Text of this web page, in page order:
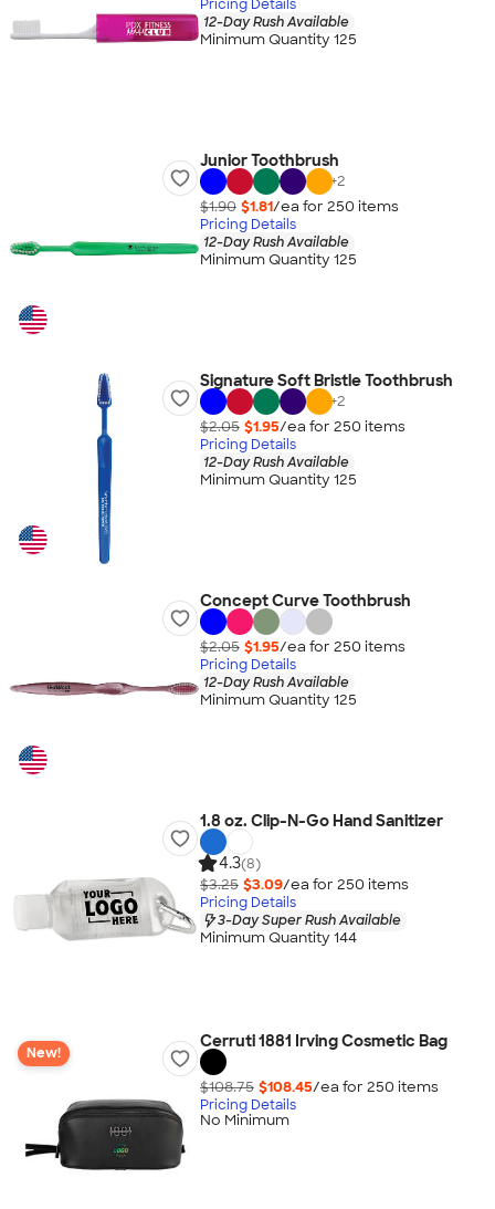
Pricing Details
12-Day Rush Available
Minimum Quantity 125
Junior Toothbrush
+2
$1.90 $1.81/ea for 250 items
Pricing Details
12-Day Rush Available
Minimum Quantity 125
Signature Soft Bristle Toothbrush
+2
$2.05 $1.95/ea for 250 items
Pricing Details
12-Day Rush Available
Minimum Quantity 125
Concept Curve Toothbrush
$2.05 $1.95/ea for 250 items
Pricing Details
12-Day Rush Available
Minimum Quantity 125
1.8 oz. Clip-N-Go Hand Sanitizer
4.3(8)
$3.25 $3.09/ea for 250 items
Pricing Details
3-Day Super Rush Available
Minimum Quantity 144
New!
Cerruti 1881 Irving Cosmetic Bag
$108.75 $108.45/ea for 250 items
Pricing Details
No Minimum